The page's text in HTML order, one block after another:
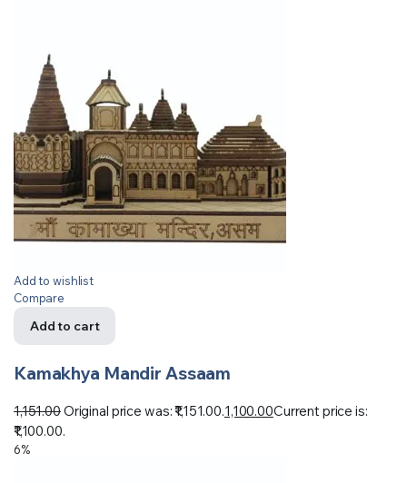
Add to wishlist
Compare
Add to cart
Kamakhya Mandir Assaam
1,151.00Original price was: ₹1,151.00.1,100.00Current price is:
₹1,100.00.
6%